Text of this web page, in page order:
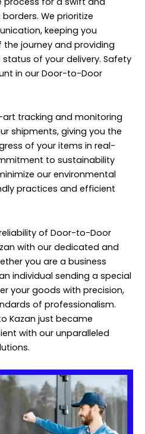
We prioritize
keeping you
journey and providing
of your delivery. Safety
in our Door-to-Door
tracking and monitoring
shipments, giving you the
of your items in real-
to sustainability
our environmental
practices and efficient
of Door-to-Door
with our dedicated and
you are a business
individual sending a special
your goods with precision,
of professionalism.
Kazan just became
with our unparalleled